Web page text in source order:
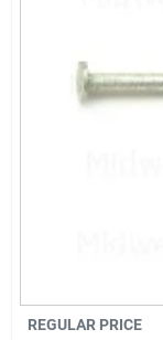
REGULAR PRICE